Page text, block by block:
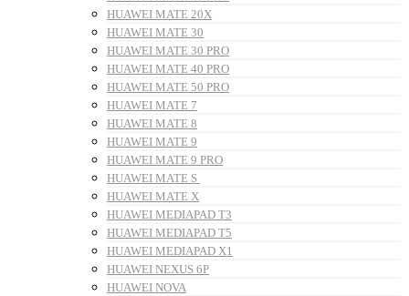
HUAWEI MATE 20X
HUAWEI MATE 30
HUAWEI MATE 30 PRO
HUAWEI MATE 40 PRO
HUAWEI MATE 50 PRO
HUAWEI MATE 7
HUAWEI MATE 8
HUAWEI MATE 9
HUAWEI MATE 9 PRO
HUAWEI MATE S
HUAWEI MATE X
HUAWEI MEDIAPAD T3
HUAWEI MEDIAPAD T5
HUAWEI MEDIAPAD X1
HUAWEI NEXUS 6P
HUAWEI NOVA